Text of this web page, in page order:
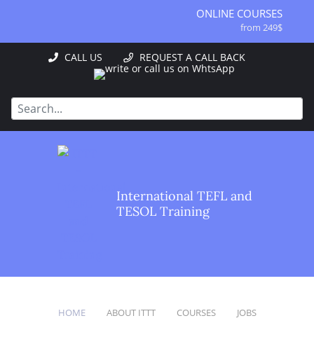
ONLINE COURSES
from 249$
ONLINE DIPLOMA
from 499$
from 1490$
from 1195$
from 349$
120-HOUR COURSE
CALL US REQUEST A CALL BACK
International TEFL and
TESOL Training
HOME ABOUT ITTT COURSES JOBS